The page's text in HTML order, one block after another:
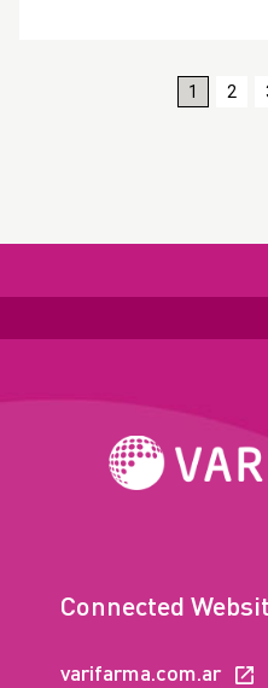
1 2
Connected
varifarma.com.ar